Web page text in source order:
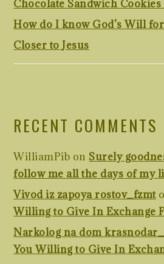
Chocolate Sandwich Cookies
How do I know God’s Will
Closer to Jesus
RECENT COMMENTS
WilliamPib on Surely
follow me all the days of my
Vivod iz zapoya rostov_fzmt
Willing to Give In Exchange
Narkolog na dom
You Willing to Give In